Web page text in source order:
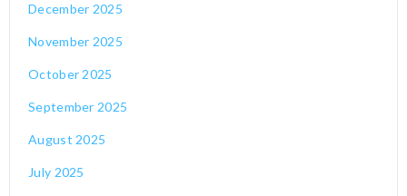
December 2025
November 2025
October 2025
September 2025
August 2025
July 2025